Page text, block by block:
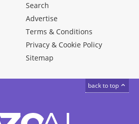
Search
Advertise
Terms & Conditions
Privacy & Cookie Policy
Sitemap
back to top